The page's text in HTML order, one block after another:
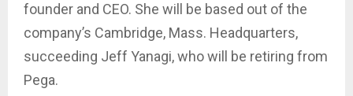
founder and CEO. She will be based out of the
company’s Cambridge, Mass. Headquarters,
succeeding Jeff Yanagi, who will be retiring from
Pega.